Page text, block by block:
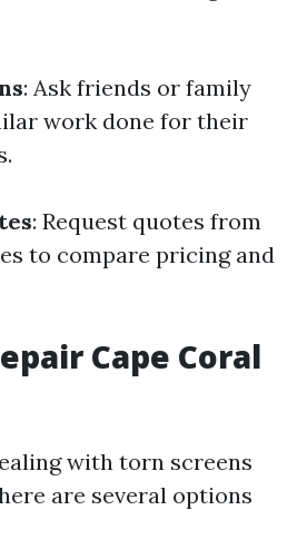
: Ask friends or family
work done for their
: Request quotes from
to compare pricing and
Cape Coral
with torn screens
are several options